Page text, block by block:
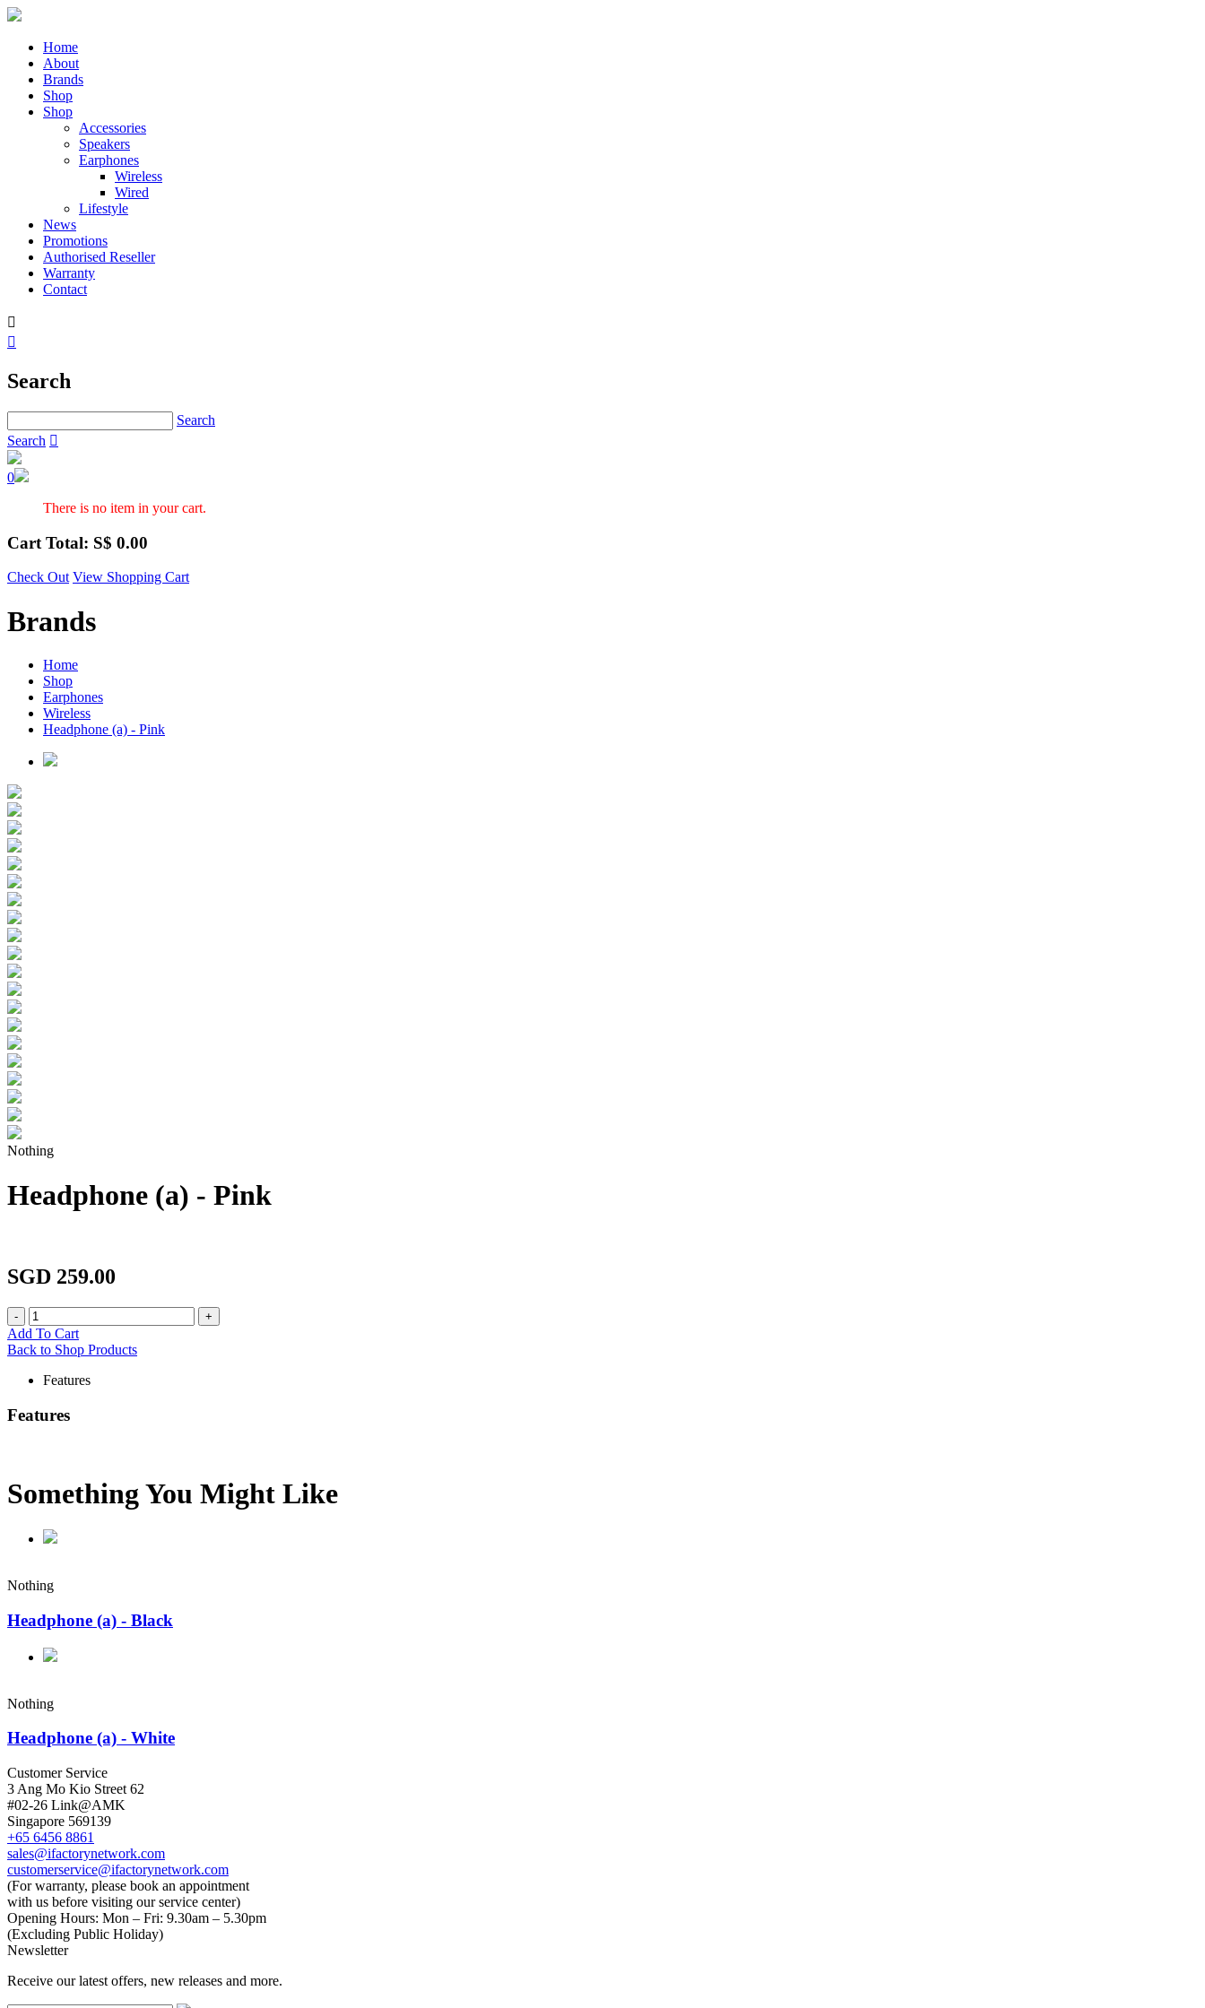
Home
About
Brands
Shop
Shop
Accessories
Speakers
Earphones
Wireless
Wired
Lifestyle
News
Promotions
Authorised Reseller
Warranty
Contact


Search
Search
Search 
0
There is no item in your cart.
Cart Total: S$ 0.00
Check Out View Shopping Cart
Brands
Home
Shop
Earphones
Wireless
Headphone (a) - Pink
Nothing
Headphone (a) - Pink
SGD 259.00
Add To Cart
Back to Shop Products
Features
Features
Something You Might Like
Nothing
Headphone (a) - Black
Nothing
Headphone (a) - White
Customer Service
3 Ang Mo Kio Street 62
#02-26 Link@AMK
Singapore 569139
+65 6456 8861
sales@ifactorynetwork.com
customerservice@ifactorynetwork.com
(For warranty, please book an appointment
with us before visiting our service center)
Opening Hours: Mon – Fri: 9.30am – 5.30pm
(Excluding Public Holiday)
Newsletter
Receive our latest offers, new releases and more.